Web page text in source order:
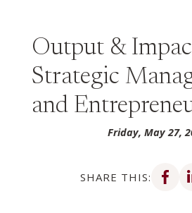
Output &
Strategic
and
Friday, May 27,
SHARE THIS:
Share